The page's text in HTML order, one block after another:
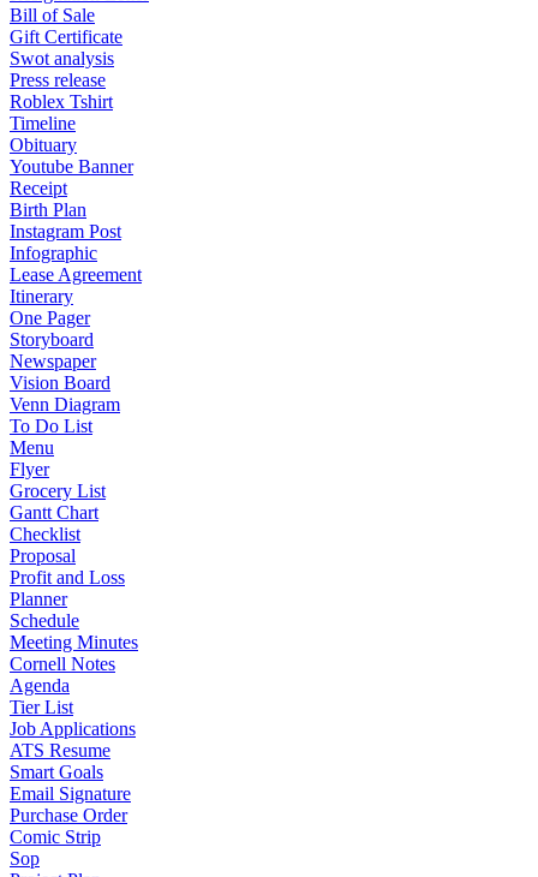
Bill of Sale
Gift Certificate
Swot analysis
Press release
Roblex Tshirt
Timeline
Obituary
Youtube Banner
Receipt
Birth Plan
Instagram Post
Infographic
Lease Agreement
Itinerary
One Pager
Storyboard
Newspaper
Vision Board
Venn Diagram
To Do List
Menu
Flyer
Grocery List
Gantt Chart
Checklist
Proposal
Profit and Loss
Planner
Schedule
Meeting Minutes
Cornell Notes
Agenda
Tier List
Job Applications
ATS Resume
Smart Goals
Email Signature
Purchase Order
Comic Strip
Sop